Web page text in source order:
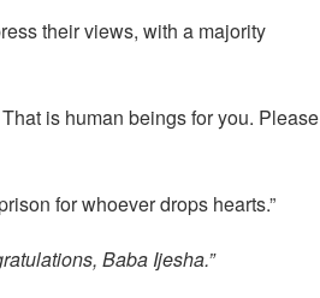
their views, with a majority
is human beings for you. Please
for whoever drops hearts.”
Baba Ijesha.”